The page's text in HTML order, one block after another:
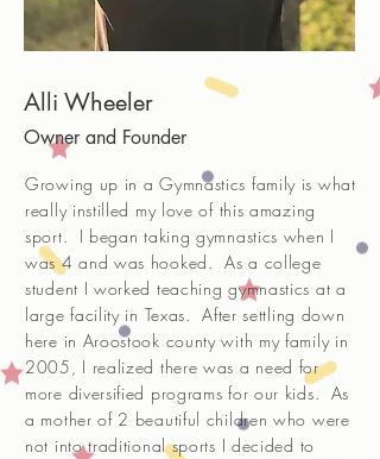
Alli Wheeler
Owner and Founder
Growing up in a Gymnastics family is what
really instilled my love of this amazing
sport. I began taking gymnastics when I
was 4 and was hooked. As a college
student I worked teaching gymnastics at a
large facility in Texas. After settling down
here in Aroostook county with my family in
2005, I realized there was a need for
more diversified programs for our kids. As
a mother of 2 beautiful children who were
not into traditional sports I decided to